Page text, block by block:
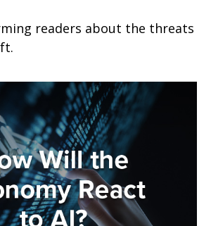
readers about the threats